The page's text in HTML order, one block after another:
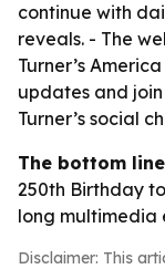
continue with
reveals. - The
Turner’s
updates and
Turner’s social
The bottom
250th Birthday
long multimedia
Disclaimer: This